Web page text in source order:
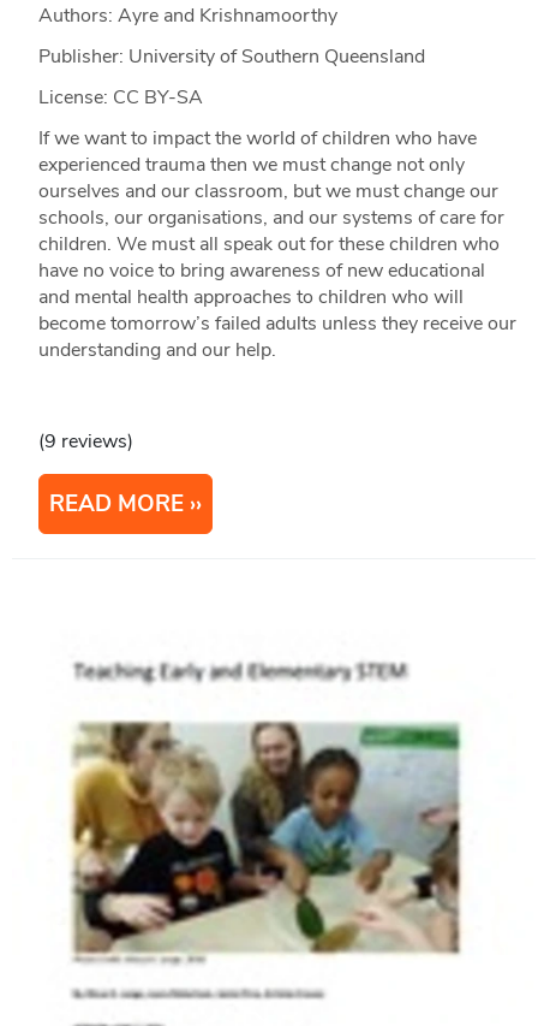
Authors: Ayre and Krishnamoorthy
Publisher: University of Southern Queensland
License: CC BY-SA
If we want to impact the world of children who have
experienced trauma then we must change not only
ourselves and our classroom, but we must change our
schools, our organisations, and our systems of care for
children. We must all speak out for these children who
have no voice to bring awareness of new educational
and mental health approaches to children who will
become tomorrow’s failed adults unless they receive our
understanding and our help.
(9 reviews)
READ MORE